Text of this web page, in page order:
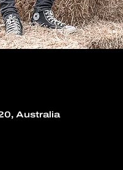
Australia